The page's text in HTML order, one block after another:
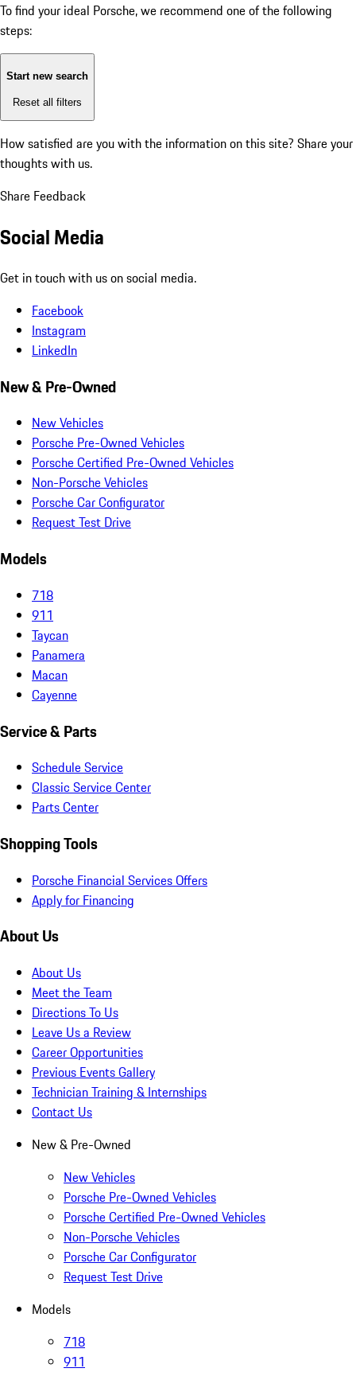
To find your ideal Porsche, we recommend one of the following
steps:
Start new search
Reset all filters
How satisfied are you with the information on this site? Share your
thoughts with us.
Share Feedback
Social Media
Get in touch with us on social media.
Facebook
Instagram
LinkedIn
New & Pre-Owned
New Vehicles
Porsche Pre-Owned Vehicles
Porsche Certified Pre-Owned Vehicles
Non-Porsche Vehicles
Porsche Car Configurator
Request Test Drive
Models
718
911
Taycan
Panamera
Macan
Cayenne
Service & Parts
Schedule Service
Classic Service Center
Parts Center
Shopping Tools
Porsche Financial Services Offers
Apply for Financing
About Us
About Us
Meet the Team
Directions To Us
Leave Us a Review
Career Opportunities
Previous Events Gallery
Technician Training & Internships
Contact Us
New & Pre-Owned
New Vehicles
Porsche Pre-Owned Vehicles
Porsche Certified Pre-Owned Vehicles
Non-Porsche Vehicles
Porsche Car Configurator
Request Test Drive
Models
718
911